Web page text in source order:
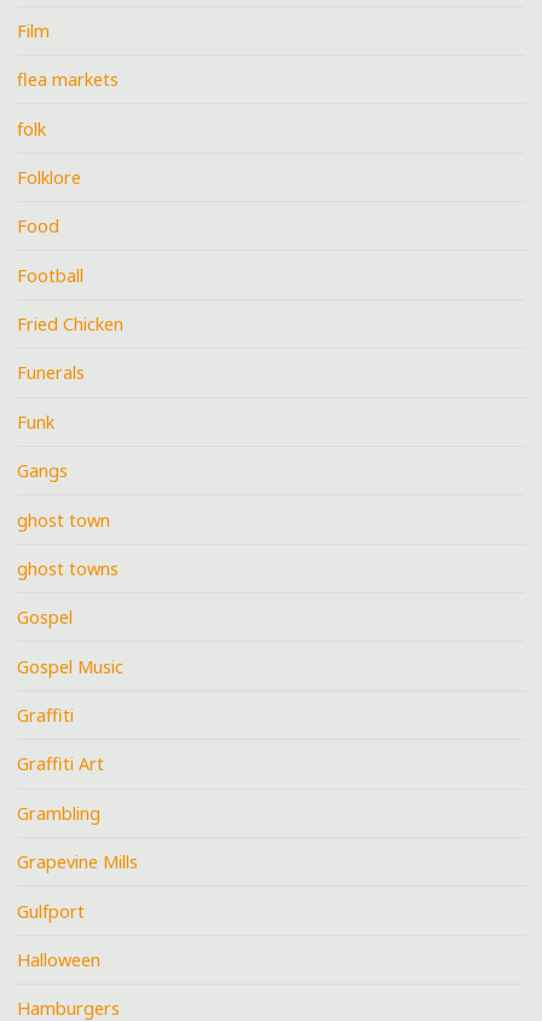
Film
flea markets
folk
Folklore
Food
Football
Fried Chicken
Funerals
Funk
Gangs
ghost town
ghost towns
Gospel
Gospel Music
Graffiti
Graffiti Art
Grambling
Grapevine Mills
Gulfport
Halloween
Hamburgers